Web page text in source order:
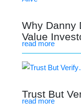
Why Danny
Value
read more
Trust But
read more